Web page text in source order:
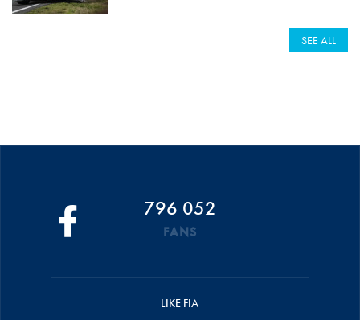
SEE ALL
796 052
FANS
LIKE FIA